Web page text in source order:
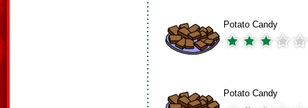
Potato Candy
Potato Candy